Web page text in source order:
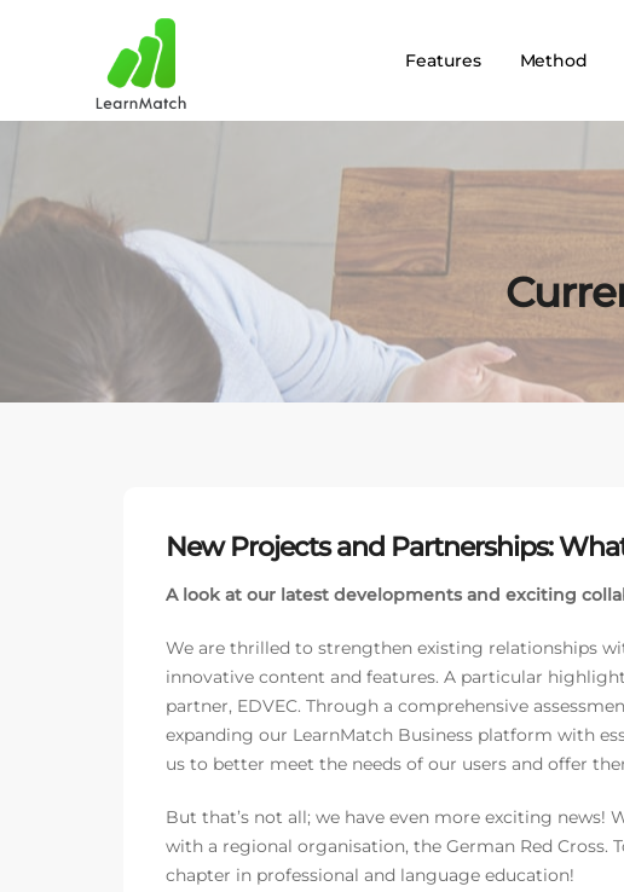
Features Method
New Projects and Partnerships:
A look at our latest developments and exciting
We are thrilled to strengthen existing relationships
innovative content and features. A particular
partner, EDVEC. Through a comprehensive
expanding our LearnMatch Business platform with
us to better meet the needs of our users and offer
But that’s not all; we have even more exciting news!
with a regional organisation, the German Red Cross.
chapter in professional and language education!